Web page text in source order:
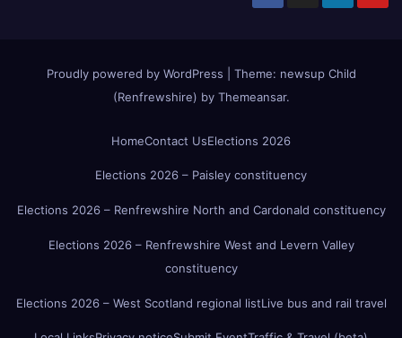
Proudly powered by WordPress Theme: newsup Child
(Renfrewshire) by Themeansar.
HomeContact UsElections 2026
Elections 2026 – Paisley constituency
Elections 2026 – Renfrewshire North and Cardonald constituency
Elections 2026 – Renfrewshire West and Levern Valley
constituency
Elections 2026 – West Scotland regional listLive bus and rail travel